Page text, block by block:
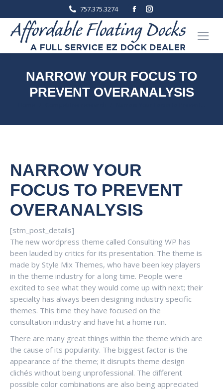
757.375.3274
Facebook
page
opens
in
window
Instagram
page
opens
in
window
NARROW YOUR FOCUS TO
PREVENT OVERANALYSIS
NARROW YOUR
FOCUS TO PREVENT
OVERANALYSIS
[stm_post_details]
The new wordpress theme called Consulting WP has
been lauded by critics for its presentation. The theme is
made by Style Mix Themes, who have been key players
in the theme industry for a long time. People were
excited to see what they would come up with next; their
specialty has always been designing industry specific
themes. This time they have focused on the
consultation industry and have hit a home run.
There are many great things within the theme which are
the cause of its popularity. The biggest factor is the
appearance of the theme; it disrupts theme design
clichés without being unprofessional. The different
possible color combinations are also being appreciated